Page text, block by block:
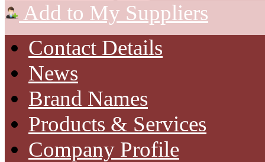
Add to My Suppliers
Contact Details
News
Brand Names
Products & Services
Company Profile